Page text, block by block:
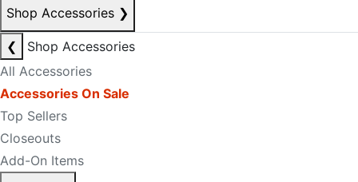
Shop Accessories ❯
❮
Shop Accessories
All Accessories
Accessories On Sale
Top Sellers
Closeouts
Add-On Items